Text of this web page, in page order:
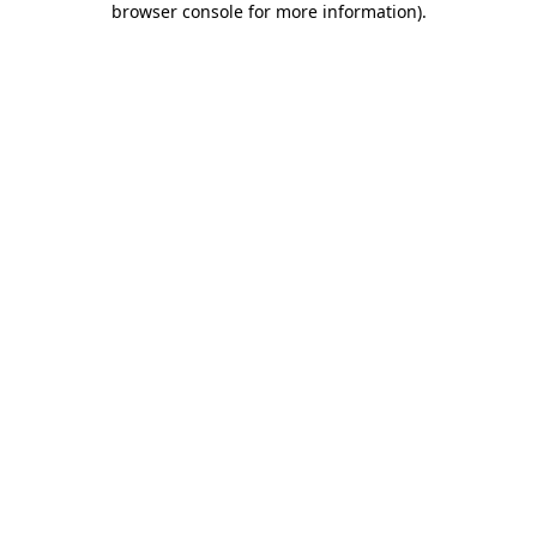
browser console for more information).